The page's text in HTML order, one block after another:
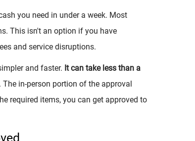
you need in under a week. Most
This isn't an option if you have
and service disruptions.
and faster. It can take less than a
The in-person portion of the approval
required items, you can get approved to